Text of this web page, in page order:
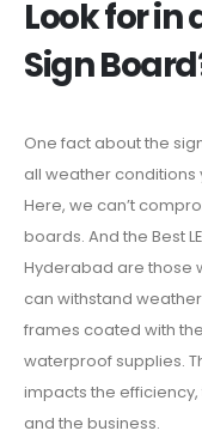
Look for in
Sign
One fact about the
all weather
Here, we can’t
boards. And the Best
Hyderabad are those
can withstand
frames coated with
waterproof supplies.
impacts the
and the business.